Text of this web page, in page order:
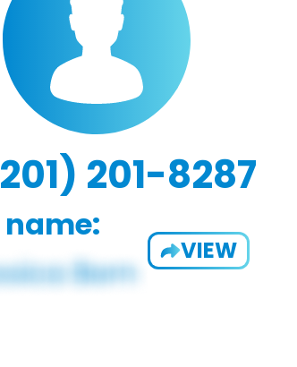
201-8287
name:
VIEW